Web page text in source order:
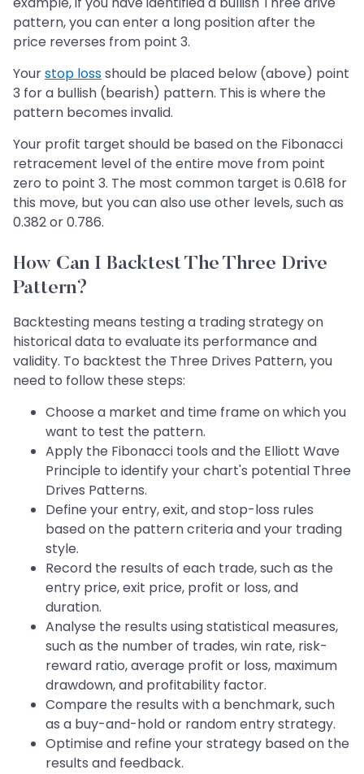
pattern, you can enter a long position after the
price reverses from point 3.
Yourstop lossshould be placed below (above) point
3 for a bullish (bearish) pattern. This is where the
pattern becomes invalid.
Your profit target should be based on the Fibonacci
retracement level of the entire move from point
zero to point 3. The most common target is 0.618 for
this move, but you can also use other levels, such as
0.382 or 0.786.
How Can I Backtest The Three Drive
Pattern?
Backtesting means testing a trading strategy on
historical data to evaluate its performance and
validity. To backtest the Three Drives Pattern, you
need to follow these steps:
Choose a market and time frame on which you
want to test the pattern.
Apply the Fibonacci tools and the Elliott Wave
Principle to identify your chart's potential Three
Drives Patterns.
Define your entry, exit, and stop-loss rules
based on the pattern criteria and your trading
style.
Record the results of each trade, such as the
entry price, exit price, profit or loss, and
duration.
Analyse the results using statistical measures,
such as the number of trades, win rate, risk-
reward ratio, average profit or loss, maximum
drawdown, and profitability factor.
Compare the results with a benchmark, such
as a buy-and-hold or random entry strategy.
Optimise and refine your strategy based on the
results and feedback.